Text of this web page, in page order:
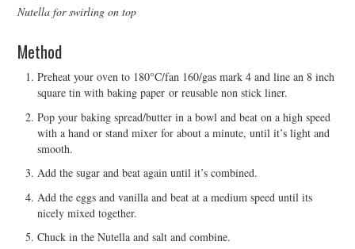
Nutella for swirling on top
Method
Preheat your oven to 180°C/fan 160/gas mark 4 and line an 8 inch
square tin with baking paper or reusable non stick liner.
Pop your baking spread/butter in a bowl and beat on a high speed
with a hand or stand mixer for about a minute, until it’s light and
smooth.
Add the sugar and beat again until it’s combined.
Add the eggs and vanilla and beat at a medium speed until its
nicely mixed together.
Chuck in the Nutella and salt and combine.